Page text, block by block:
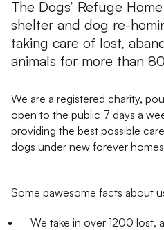
The Dogs’ Refuge
shelter and dog re-
taking care of lost,
animals for more than
We are a registered charity,
open to the public 7 days a
providing the best possible
dogs under new forever
Some pawesome facts about
We take in over 1200 lost,